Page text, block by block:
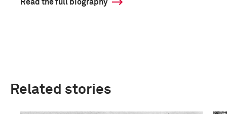
Read the full biography
Related stories